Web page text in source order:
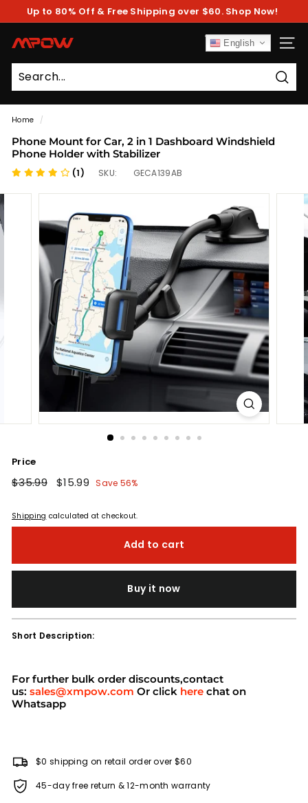
Pause
Up to 80% Off & Free Shipping over $60. Shop Now!
M
P
O
W
English
Home /
Phone Mount for Car, 2 in 1 Dashboard Windshield
Phone Holder with Stabilizer
(1) SKU: GECA139AB
Price
Regular
$35.99$35.99
Sale
$15.99 $15.99
Save 56%
Shipping calculated at checkout.
Add to cart
Buy it now
Short Description:
For further bulk order discounts,contact
us: sales@xmpow.com Or click here chat on
Whatsapp
$0 shipping on retail order over $60
45-day free return & 12-month warranty